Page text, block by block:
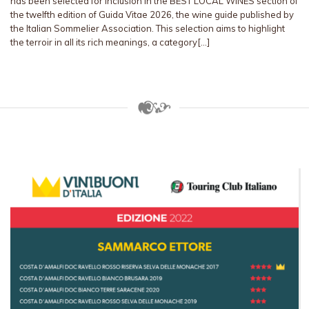
the twelfth edition of Guida Vitae 2026, the wine guide published by
the Italian Sommelier Association. This selection aims to highlight
the terroir in all its rich meanings, a category[…]